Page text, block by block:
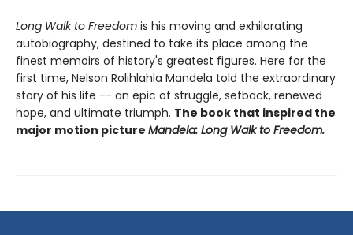
Long Walk to Freedom is his moving and exhilarating
autobiography, destined to take its place among the
finest memoirs of history's greatest figures. Here for the
first time, Nelson Rolihlahla Mandela told the extraordinary
story of his life -- an epic of struggle, setback, renewed
hope, and ultimate triumph. The book that inspired the
major motion picture Mandela: Long Walk to Freedom.